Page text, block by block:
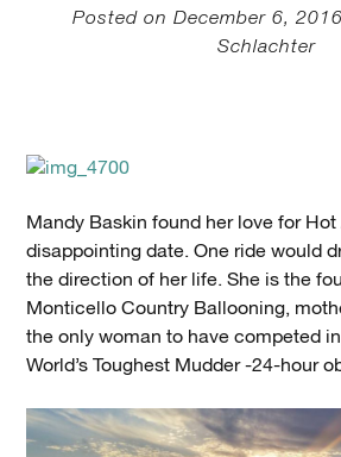
Posted on December 6,
Schlachter
Mandy Baskin found her love for
disappointing date. One ride would
the direction of her life. She is the
Monticello Country Ballooning,
the only woman to have competed
World’s Toughest Mudder -24-hour